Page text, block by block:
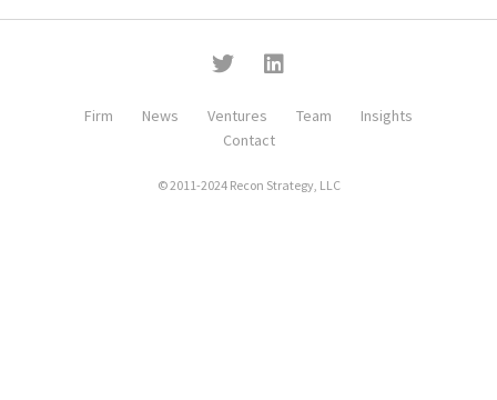
Firm News Ventures Team
Insights
Contact
© 2011-2024 Recon Strategy, LLC